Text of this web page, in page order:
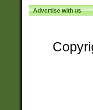
Advertise with us